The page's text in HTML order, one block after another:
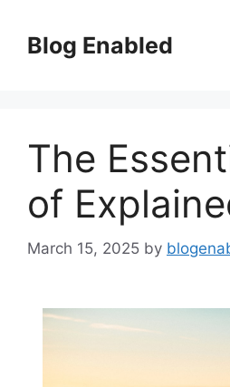
contentBlog Enabled
The
of
March 15, 2025 by